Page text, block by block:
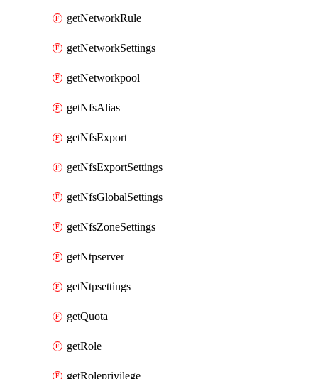
getNetworkRule
getNetworkSettings
getNetworkpool
getNfsAlias
getNfsExport
getNfsExportSettings
getNfsGlobalSettings
getNfsZoneSettings
getNtpserver
getNtpsettings
getQuota
getRole
getRoleprivilege